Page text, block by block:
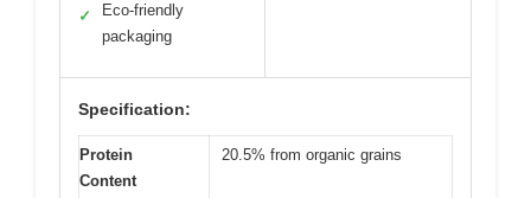
✓
Eco-friendly
packaging
Specification:
Protein
Content
20.5% from organic grains